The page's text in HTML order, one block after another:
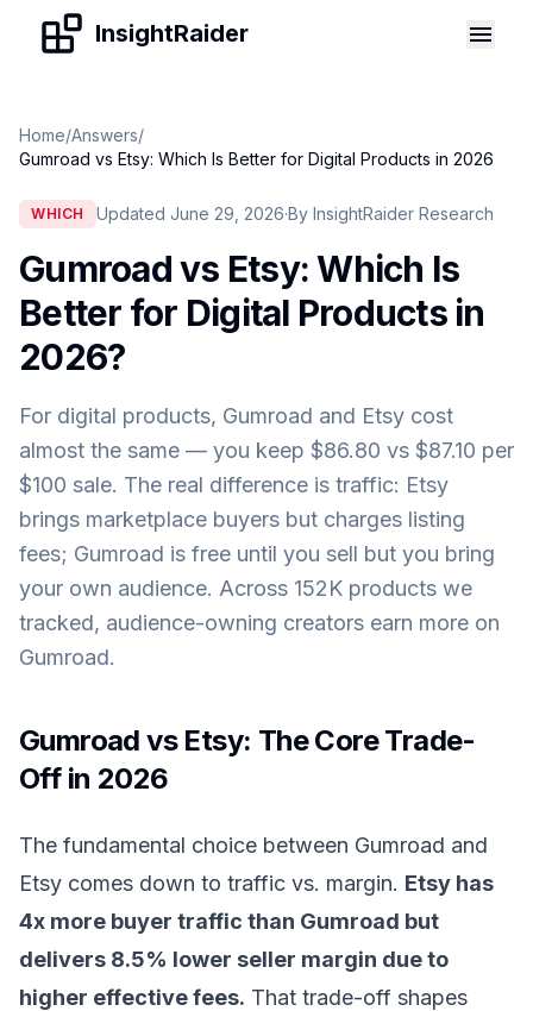
Skip to contentInsightRaider
Home/Answers/
Gumroad vs Etsy: Which Is Better for Digital Products in 2026
WHICH Updated June 29, 2026·By InsightRaider Research
Gumroad vs Etsy: Which Is
Better for Digital Products in
2026?
For digital products, Gumroad and Etsy cost
almost the same — you keep $86.80 vs $87.10 per
$100 sale. The real difference is traffic: Etsy
brings marketplace buyers but charges listing
fees; Gumroad is free until you sell but you bring
your own audience. Across 152K products we
tracked, audience-owning creators earn more on
Gumroad.
Gumroad vs Etsy: The Core Trade-
Off in 2026
The fundamental choice between Gumroad and
Etsy comes down to traffic vs. margin. Etsy has
4x more buyer traffic than Gumroad but
delivers 8.5% lower seller margin due to
higher effective fees. That trade-off shapes